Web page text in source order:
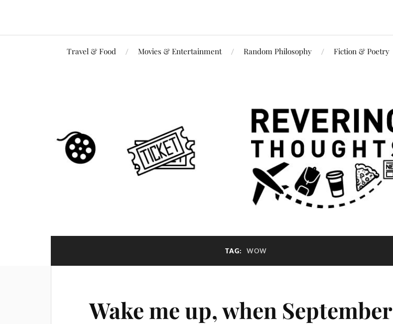
Travel & Food Movies & Entertainment Random Philosophy Fiction & Poetry
TAG: WOW
Wake me up, when September